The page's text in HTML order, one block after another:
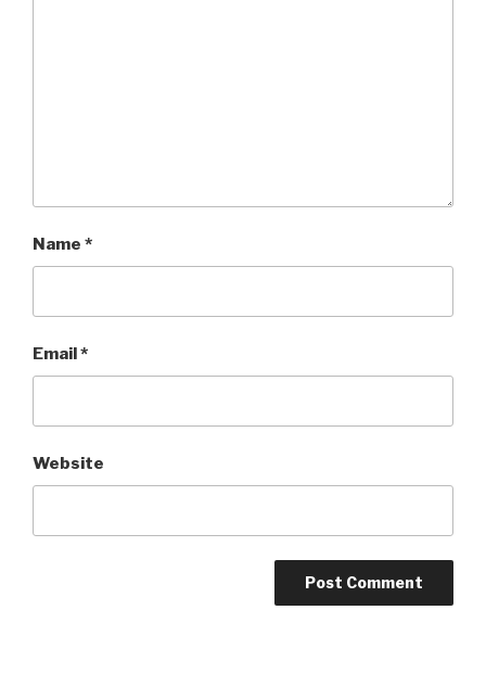
Name *
Email*
Website